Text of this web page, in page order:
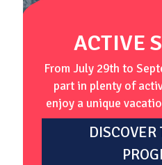
ACTIVE
From July 29th to
part in plenty of
enjoy a unique